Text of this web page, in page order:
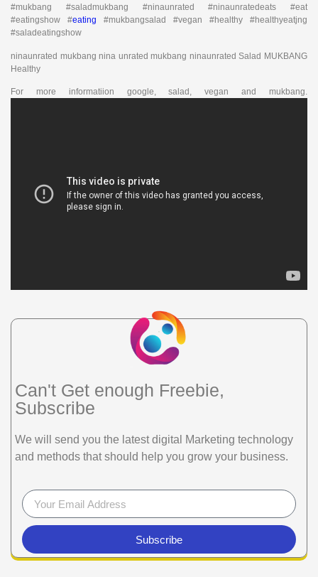
#mukbang #saladmukbang #ninaunrated #ninaunratedeats #eat
#eatingshow #eating #mukbangsalad #vegan #healthy #healthyeatjng
#saladeatingshow
ninaunrated mukbang nina unrated mukbang ninaunrated Salad MUKBANG
Healthy
For more informatiion google, salad, vegan and mukbang.
Can't Get enough Freebie,
Subscribe
We will send you the latest digital Marketing technology
and methods that should help you grow your business.
Subscribe